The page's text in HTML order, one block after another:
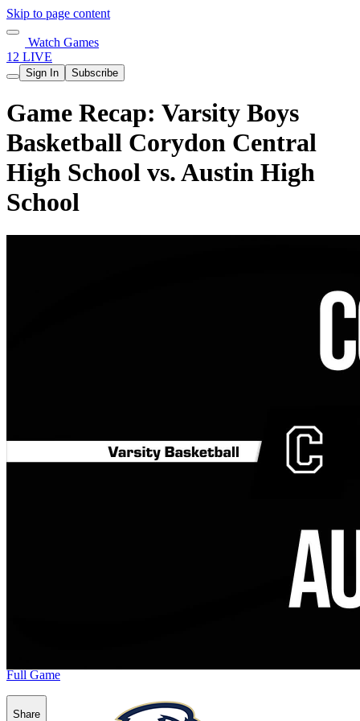
Skip to page content
Watch Games
12 LIVE
Sign In Subscribe
Game Recap: Varsity Boys
Basketball Corydon Central
High School vs. Austin High
School
Full Game
Share